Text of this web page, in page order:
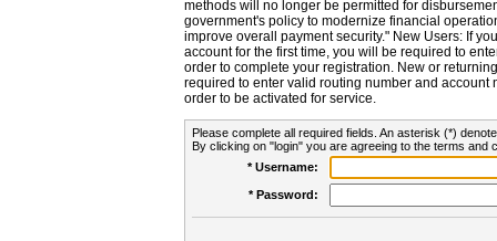
methods will no longer be permitted for
government's policy to modernize financial
improve overall payment security." New Users: If
account for the first time, you will be required to
order to complete your registration. New or
required to enter valid routing number and account
order to be activated for service.
Please complete all required fields. An asterisk (*)
By clicking on "login" you are agreeing to the terms and
* Username:
* Password: